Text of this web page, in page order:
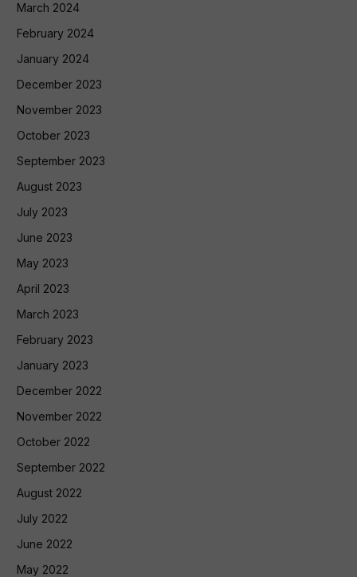
March 2024
February 2024
January 2024
December 2023
November 2023
October 2023
September 2023
August 2023
July 2023
June 2023
May 2023
April 2023
March 2023
February 2023
January 2023
December 2022
November 2022
October 2022
September 2022
August 2022
July 2022
June 2022
May 2022